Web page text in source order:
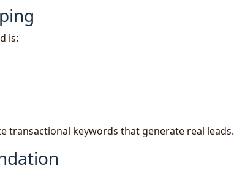
is:
transactional keywords that generate real leads.